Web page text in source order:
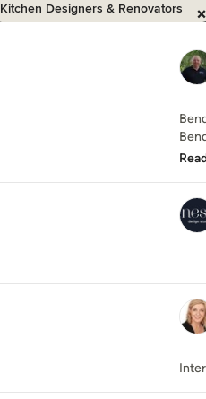
Kitchen Designers & Renovators